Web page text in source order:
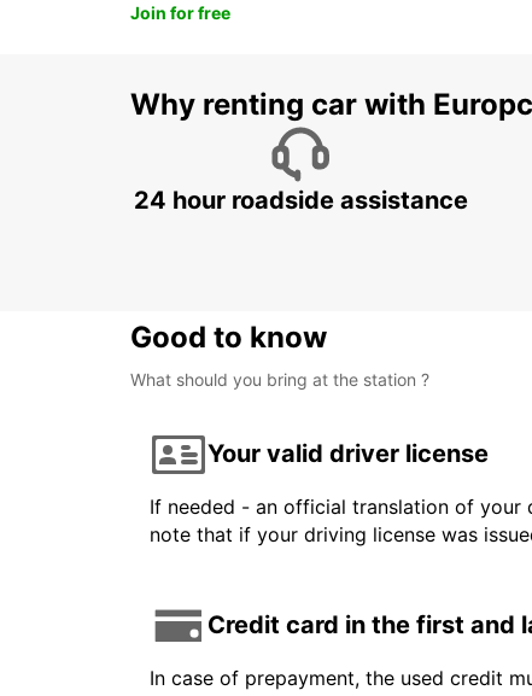
Join for free
Why renting car with
24 hour roadside assistance
Good to know
What should you bring at the station ?
Your valid driver license
If needed - an official translation of your
note that if your driving license was
Credit card in the first and
In case of prepayment, the used credit